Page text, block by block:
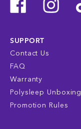
SUPPORT
Contact Us
FAQ
Warranty
Polysleep Unboxing
Promotion Rules